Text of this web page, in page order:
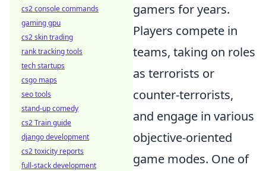
gamers for years.
Players compete in
teams, taking on roles
as terrorists or
counter-terrorists,
and engage in various
objective-oriented
game modes. One of
cs2 console commands
gaming gpu
cs2 skin trading
rank tracking tools
tech startups
csgo maps
seo tools
stand-up comedy
cs2 Train guide
django development
cs2 toxicity reports
full-stack development